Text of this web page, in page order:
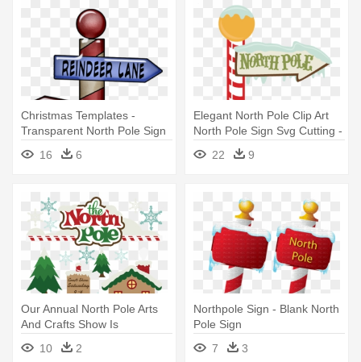
Christmas Templates -
Transparent North Pole Sign
16
6
Elegant North Pole Clip Art
North Pole Sign Svg Cutting -
North Pole Christmas Sign
22 9
Our Annual North Pole Arts
And Crafts Show Is
Celebrating - North Pole
Signs Clip Art
10 2
Northpole Sign - Blank North
Pole Sign
7
3